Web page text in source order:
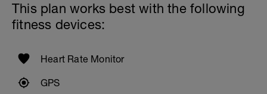
This plan works best with the following
fitness devices:
Heart Rate Monitor
GPS